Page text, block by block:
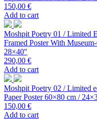
150,00 €
Add to cart
Moshpit Poetry 01 / Limited
Framed Poster With
28×40″
290,00 €
Add to cart
Moshpit Poetry 02 / Limited
Paper Poster 60×80 cm /
150,00 €
Add to cart